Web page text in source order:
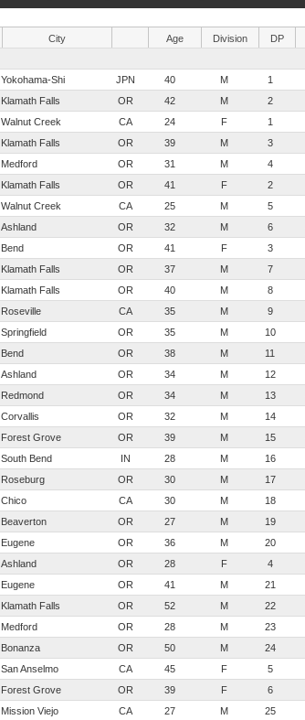
City Age Division DP
Yokohama-Shi JPN 40 M 1
Klamath Falls OR 42 M 2
Walnut Creek CA 24 F 1
Klamath Falls OR 39 M 3
Medford OR 31 M 4
Klamath Falls OR 41 F 2
Walnut Creek CA 25 M 5
Ashland OR 32 M 6
Bend OR 41 F 3
Klamath Falls OR 37 M 7
Klamath Falls OR 40 M 8
Roseville CA 35 M 9
Springfield OR 35 M 10
Bend OR 38 M 11
Ashland OR 34 M 12
Redmond OR 34 M 13
Corvallis OR 32 M 14
Forest Grove OR 39 M 15
South Bend IN 28 M 16
Roseburg OR 30 M 17
Chico CA 30 M 18
Beaverton OR 27 M 19
Eugene OR 36 M 20
Ashland OR 28 F 4
Eugene OR 41 M 21
Klamath Falls OR 52 M 22
Medford OR 28 M 23
Bonanza OR 50 M 24
San Anselmo CA 45 F 5
Forest Grove OR 39 F 6
Mission Viejo CA 27 M 25